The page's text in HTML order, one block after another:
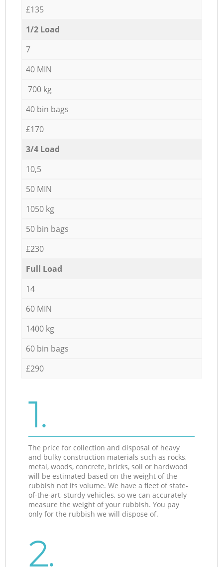
£135
1/2 Load
7
40 MIN
700 kg
40 bin bags
£170
3/4 Load
10,5
50 MIN
1050 kg
50 bin bags
£230
Full Load
14
60 MIN
1400 kg
60 bin bags
£290
1.
The price for collection and disposal of heavy
and bulky construction materials such as rocks,
metal, woods, concrete, bricks, soil or hardwood
will be estimated based on the weight of the
rubbish not its volume. We have a fleet of state-
of-the-art, sturdy vehicles, so we can accurately
measure the weight of your rubbish. You pay
only for the rubbish we will dispose of.
2.